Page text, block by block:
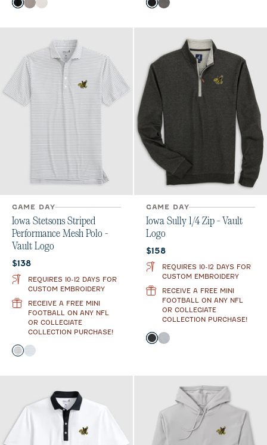
BlackThunder
White BlackMeteor
GAME DAY
Iowa Stetsons Striped
Performance Mesh Polo -
Vault Logo
Current price:
$138
REQUIRES 10-12 DAYS FOR
CUSTOM EMBROIDERY
RECEIVE A FREE MINI
FOOTBALL ON ANY NFL
OR COLLEGIATE
COLLECTION PURCHASE!
Color
BlackSeal
GAME DAY
Iowa Sully 1/4 Zip - Vault
Logo
Current price:
$158
REQUIRES 10-12 DAYS FOR
CUSTOM EMBROIDERY
RECEIVE A FREE MINI
FOOTBALL ON ANY NFL
OR COLLEGIATE
COLLECTION PURCHASE!
Color
Heather Black
Light Gray